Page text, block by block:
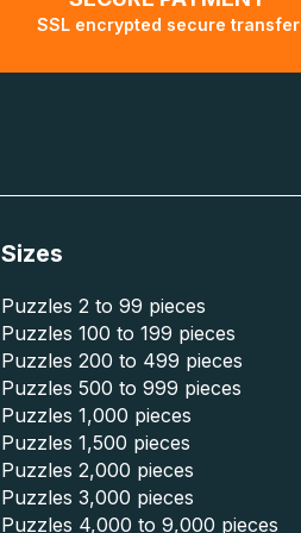
SSL encrypted secure transfer
Sizes
Puzzles 2 to 99 pieces
Puzzles 100 to 199 pieces
Puzzles 200 to 499 pieces
Puzzles 500 to 999 pieces
Puzzles 1,000 pieces
Puzzles 1,500 pieces
Puzzles 2,000 pieces
Puzzles 3,000 pieces
Puzzles 4,000 to 9,000 pieces